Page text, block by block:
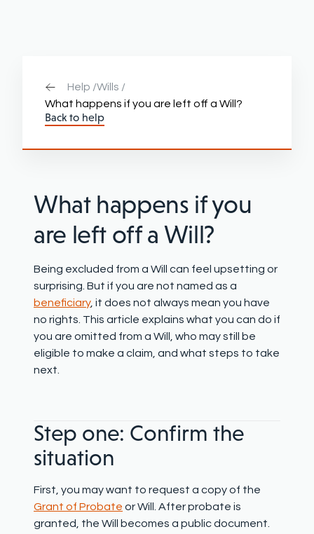
Help /Wills /
What happens if you are left off a Will?
Back to help
What happens if you
are left off a Will?
Being excluded from a Will can feel upsetting or
surprising. But if you are not named as a
beneficiary, it does not always mean you have
no rights. This article explains what you can do if
you are omitted from a Will, who may still be
eligible to make a claim, and what steps to take
next.
Step one: Confirm the
situation
First, you may want to request a copy of the
Grant of Probate or Will. After probate is
granted, the Will becomes a public document.